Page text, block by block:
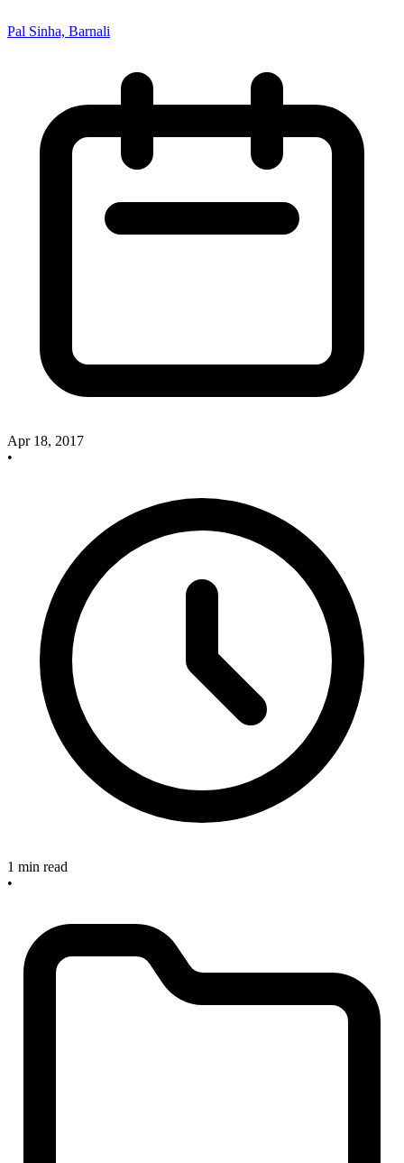
Pal Sinha, Barnali
Apr 18, 2017
•
1 min read
•